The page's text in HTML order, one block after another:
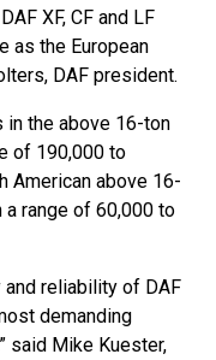
XF, CF and LF
as the European
DAF president.
in the above 16-ton
of 190,000 to
American above 16-
range of 60,000 to
and reliability of DAF
demanding
said Mike Kuester,